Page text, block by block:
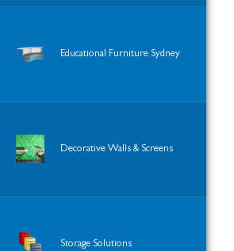
Educational Furniture Sydney
Decorative Walls & Screens
Storage Solutions